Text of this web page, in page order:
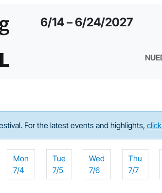
6/14 – 6/24/2027
For the latest events and highlights,
Mon
7/4
Tue
7/5
Wed
7/6
Thu
7/7